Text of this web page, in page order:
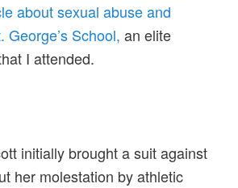
about sexual abuse and
George’s School, an elite
I attended.
initially brought a suit against
her molestation by athletic